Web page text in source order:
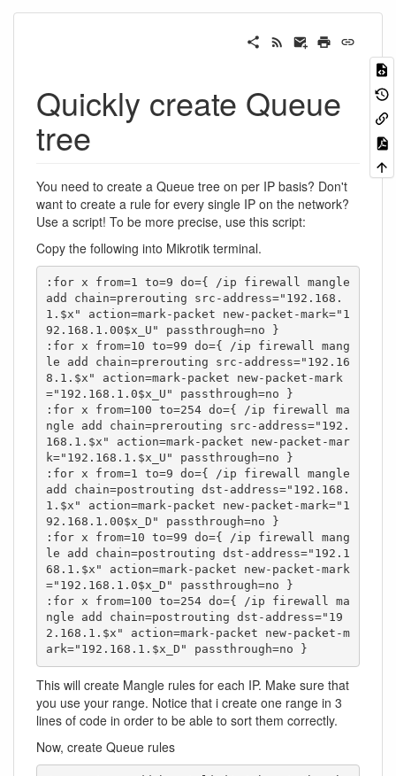
Quickly create Queue
tree
You need to create a Queue tree on per IP basis? Don't
want to create a rule for every single IP on the network?
Use a script! To be more precise, use this script:
Copy the following into Mikrotik terminal.
:for x from=1 to=9 do={ /ip firewall mangle
add chain=prerouting src-address="192.168.
1.$x" action=mark-packet new-packet-mark="1
92.168.1.00$x_U" passthrough=no }
:for x from=10 to=99 do={ /ip firewall mang
le add chain=prerouting src-address="192.16
8.1.$x" action=mark-packet new-packet-mark
="192.168.1.0$x_U" passthrough=no }
:for x from=100 to=254 do={ /ip firewall ma
ngle add chain=prerouting src-address="192.
168.1.$x" action=mark-packet new-packet-mar
k="192.168.1.$x_U" passthrough=no }
:for x from=1 to=9 do={ /ip firewall mangle
add chain=postrouting dst-address="192.168.
1.$x" action=mark-packet new-packet-mark="1
92.168.1.00$x_D" passthrough=no }
:for x from=10 to=99 do={ /ip firewall mang
le add chain=postrouting dst-address="192.1
68.1.$x" action=mark-packet new-packet-mark
="192.168.1.0$x_D" passthrough=no }
:for x from=100 to=254 do={ /ip firewall ma
ngle add chain=postrouting dst-address="19
2.168.1.$x" action=mark-packet new-packet-m
ark="192.168.1.$x_D" passthrough=no }
This will create Mangle rules for each IP. Make sure that
you use your range. Notice that i create one range in 3
lines of code in order to be able to sort them correctly.
Now, create Queue rules